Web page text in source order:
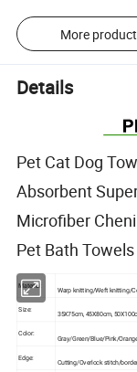
More
Details
Pet Cat Dog
Absorbent
Microfiber
Pet Bath Towels
Material:
Warp knitting/Weft knitting/
Size:
35X75cm, 45X80cm,
Color:
Gray/Green/Blue/Pink/
Edge:
Cutting/Overlock stitch/